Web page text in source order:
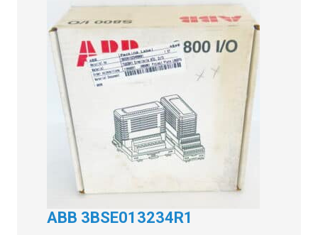
ABB 3BSE013234R1